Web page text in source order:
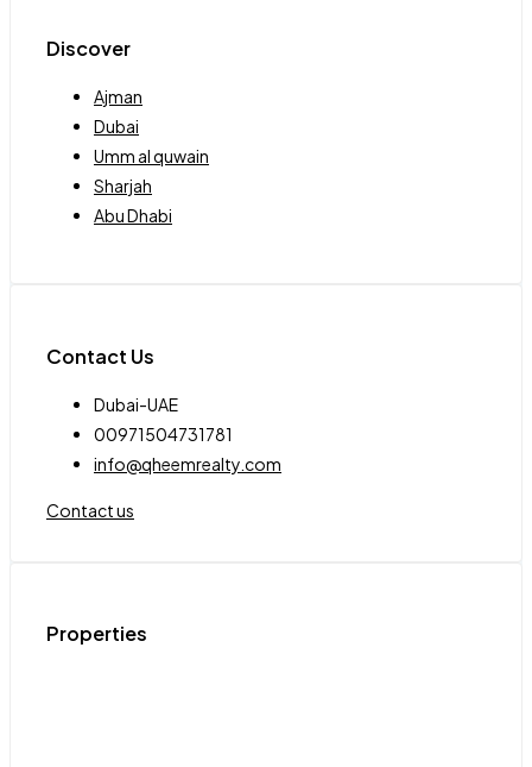
Discover
Ajman
Dubai
Umm al quwain
Sharjah
Abu Dhabi
Contact Us
Dubai-UAE
00971504731781
info@qheemrealty.com
Contact us
Properties